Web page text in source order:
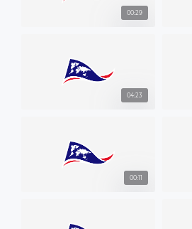
00:29
04:23
00:11